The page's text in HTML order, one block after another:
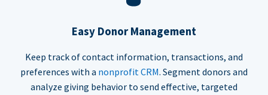
Easy Donor Management
Keep track of contact information, transactions, and
preferences with a nonprofit CRM. Segment donors and
analyze giving behavior to send effective, targeted